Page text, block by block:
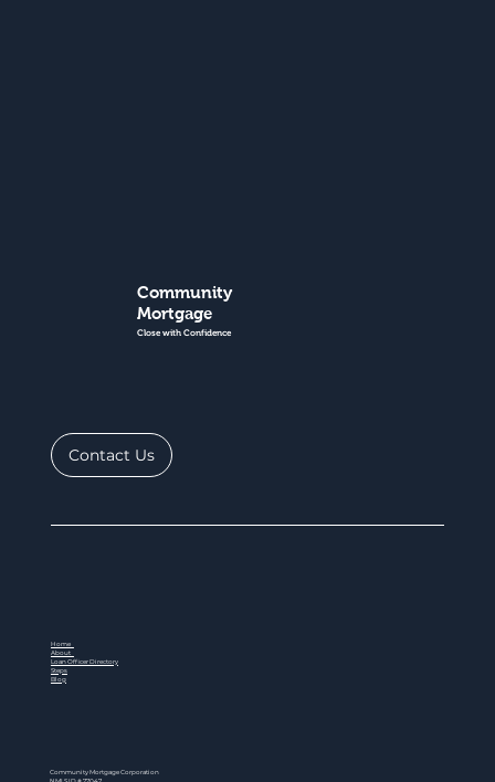
Community
Mortgage
Close with Confidence
Contact Us
Home
About
Loan Officer Directory
Steps
Blog
Community Mortgage Corporation